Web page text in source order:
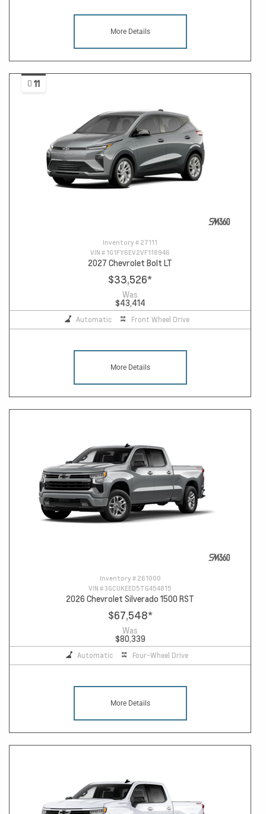
More Details
11
Inventory # 27111
VIN # 1G1FY6EV2VF118946
2027 Chevrolet Bolt LT
$33,526*
Was
$43,414
Automatic Front Wheel Drive
More Details
Inventory # 261000
VIN #3GCUKEED5TG454815
2026 Chevrolet Silverado 1500 RST
$67,548*
Was
$80,339
Automatic Four-Wheel Drive
More Details